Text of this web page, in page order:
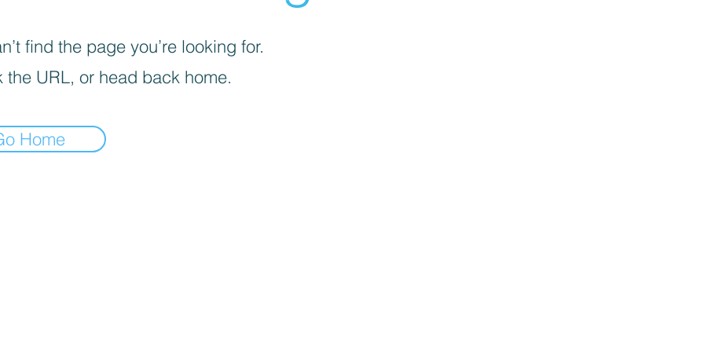
find the page you’re looking for.
the URL, or head back home.
Home